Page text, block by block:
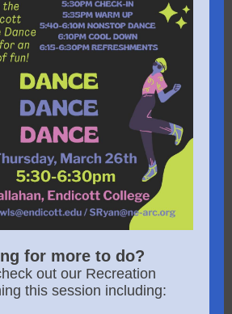
for more to do?
out our Recreation
this session including: